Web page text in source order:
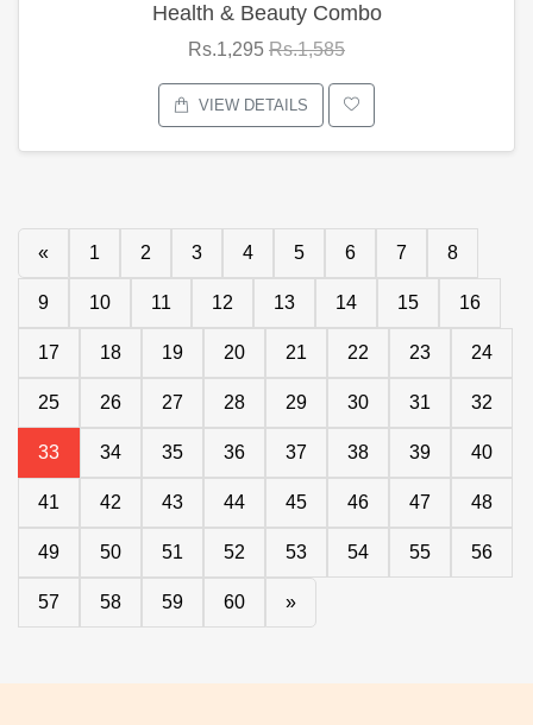
Health & Beauty Combo
Rs.1,295 Rs.1,585
VIEW DETAILS
« 1 2 3 4 5 6 7 8
9 10 11 12 13 14 15 16
17 18 19 20 21 22 23 24
25 26 27 28 29 30 31 32
33 34 35 36 37 38 39 40
41 42 43 44 45 46 47 48
49 50 51 52 53 54 55 56
57 58 59 60 »